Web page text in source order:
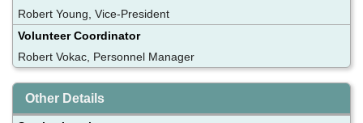
Robert Young, Vice-President
Volunteer Coordinator
Robert Vokac, Personnel Manager
Other Details